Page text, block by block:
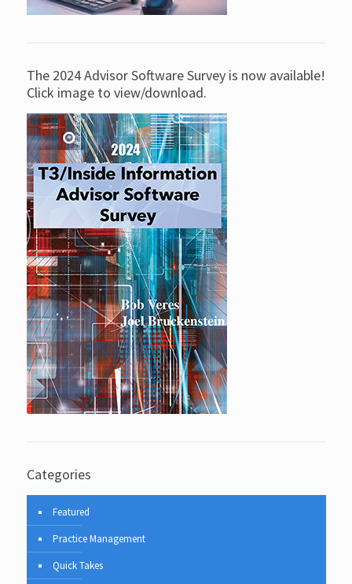
The 2024 Advisor Software Survey is now available!
Click image to view/download.
Categories
Featured
Practice Management
Quick Takes